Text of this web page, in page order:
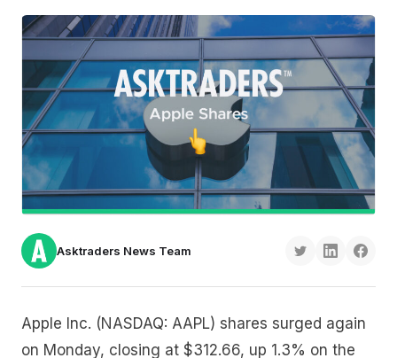
Asktraders News Team
Apple Inc. (NASDAQ: AAPL) shares surged again
on Monday, closing at $312.66, up 1.3% on the